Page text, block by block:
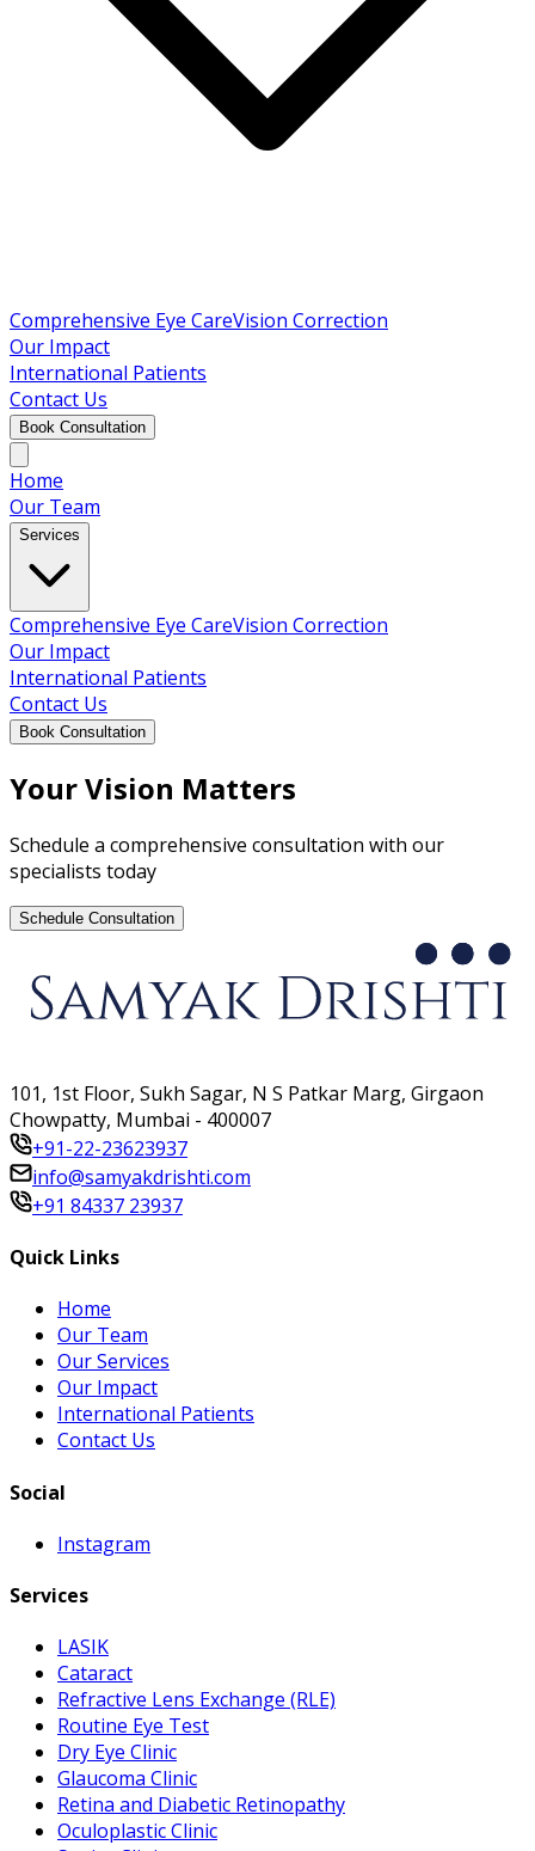
Comprehensive Eye CareVision Correction
Our Impact
International Patients
Contact Us
Book Consultation
Home
Our Team
Services
Comprehensive Eye CareVision Correction
Our Impact
International Patients
Contact Us
Book Consultation
Your Vision Matters
Schedule a comprehensive consultation with our
specialists today
Schedule Consultation
101, 1st Floor, Sukh Sagar, N S Patkar Marg, Girgaon
Chowpatty, Mumbai - 400007
+91-22-23623937
info@samyakdrishti.com
+91 84337 23937
Quick Links
Home
Our Team
Our Services
Our Impact
International Patients
Contact Us
Social
Instagram
Services
LASIK
Cataract
Refractive Lens Exchange (RLE)
Routine Eye Test
Dry Eye Clinic
Glaucoma Clinic
Retina and Diabetic Retinopathy
Oculoplastic Clinic